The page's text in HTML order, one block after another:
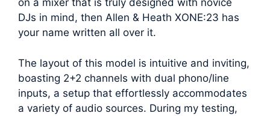
on a mixer that is truly designed with novice
DJs in mind, then Allen & Heath XONE:23 has
your name written all over it.
The layout of this model is intuitive and inviting,
boasting 2+2 channels with dual phono/line
inputs, a setup that effortlessly accommodates
a variety of audio sources. During my testing,